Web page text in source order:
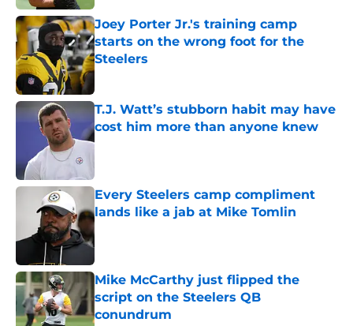
Joey Porter Jr.'s training camp
starts on the wrong foot for the
Steelers
Published by on Invalid Date
T.J. Watt’s stubborn habit may have
cost him more than anyone knew
Published by on Invalid Date
Every Steelers camp compliment
lands like a jab at Mike Tomlin
Mike McCarthy just flipped the
script on the Steelers QB
conundrum